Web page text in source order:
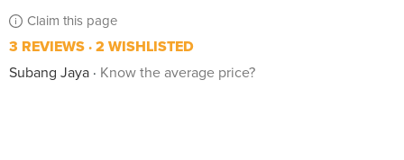
Claim this page
3 REVIEWS 2 WISHLISTED
Subang Jaya
Know the average price?